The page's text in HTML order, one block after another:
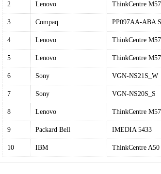
2 Lenovo ThinkCentre
3 Compaq PP097AA-ABA
4 Lenovo ThinkCentre
5 Lenovo ThinkCentre
6 Sony VGN-NS21S_W
7 Sony VGN-NS20S_S
8 Lenovo ThinkCentre
9 Packard Bell IMEDIA 5433
10 IBM ThinkCentre